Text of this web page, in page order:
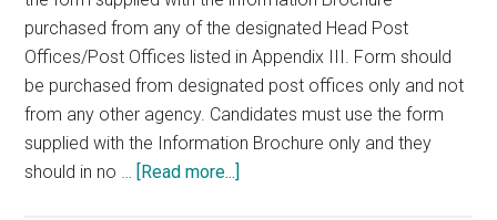
purchased from any of the designated Head Post
Offices/Post Offices listed in Appendix III. Form should
be purchased from designated post offices only and not
from any other agency. Candidates must use the form
supplied with the Information Brochure only and they
should in no … [Read more...]